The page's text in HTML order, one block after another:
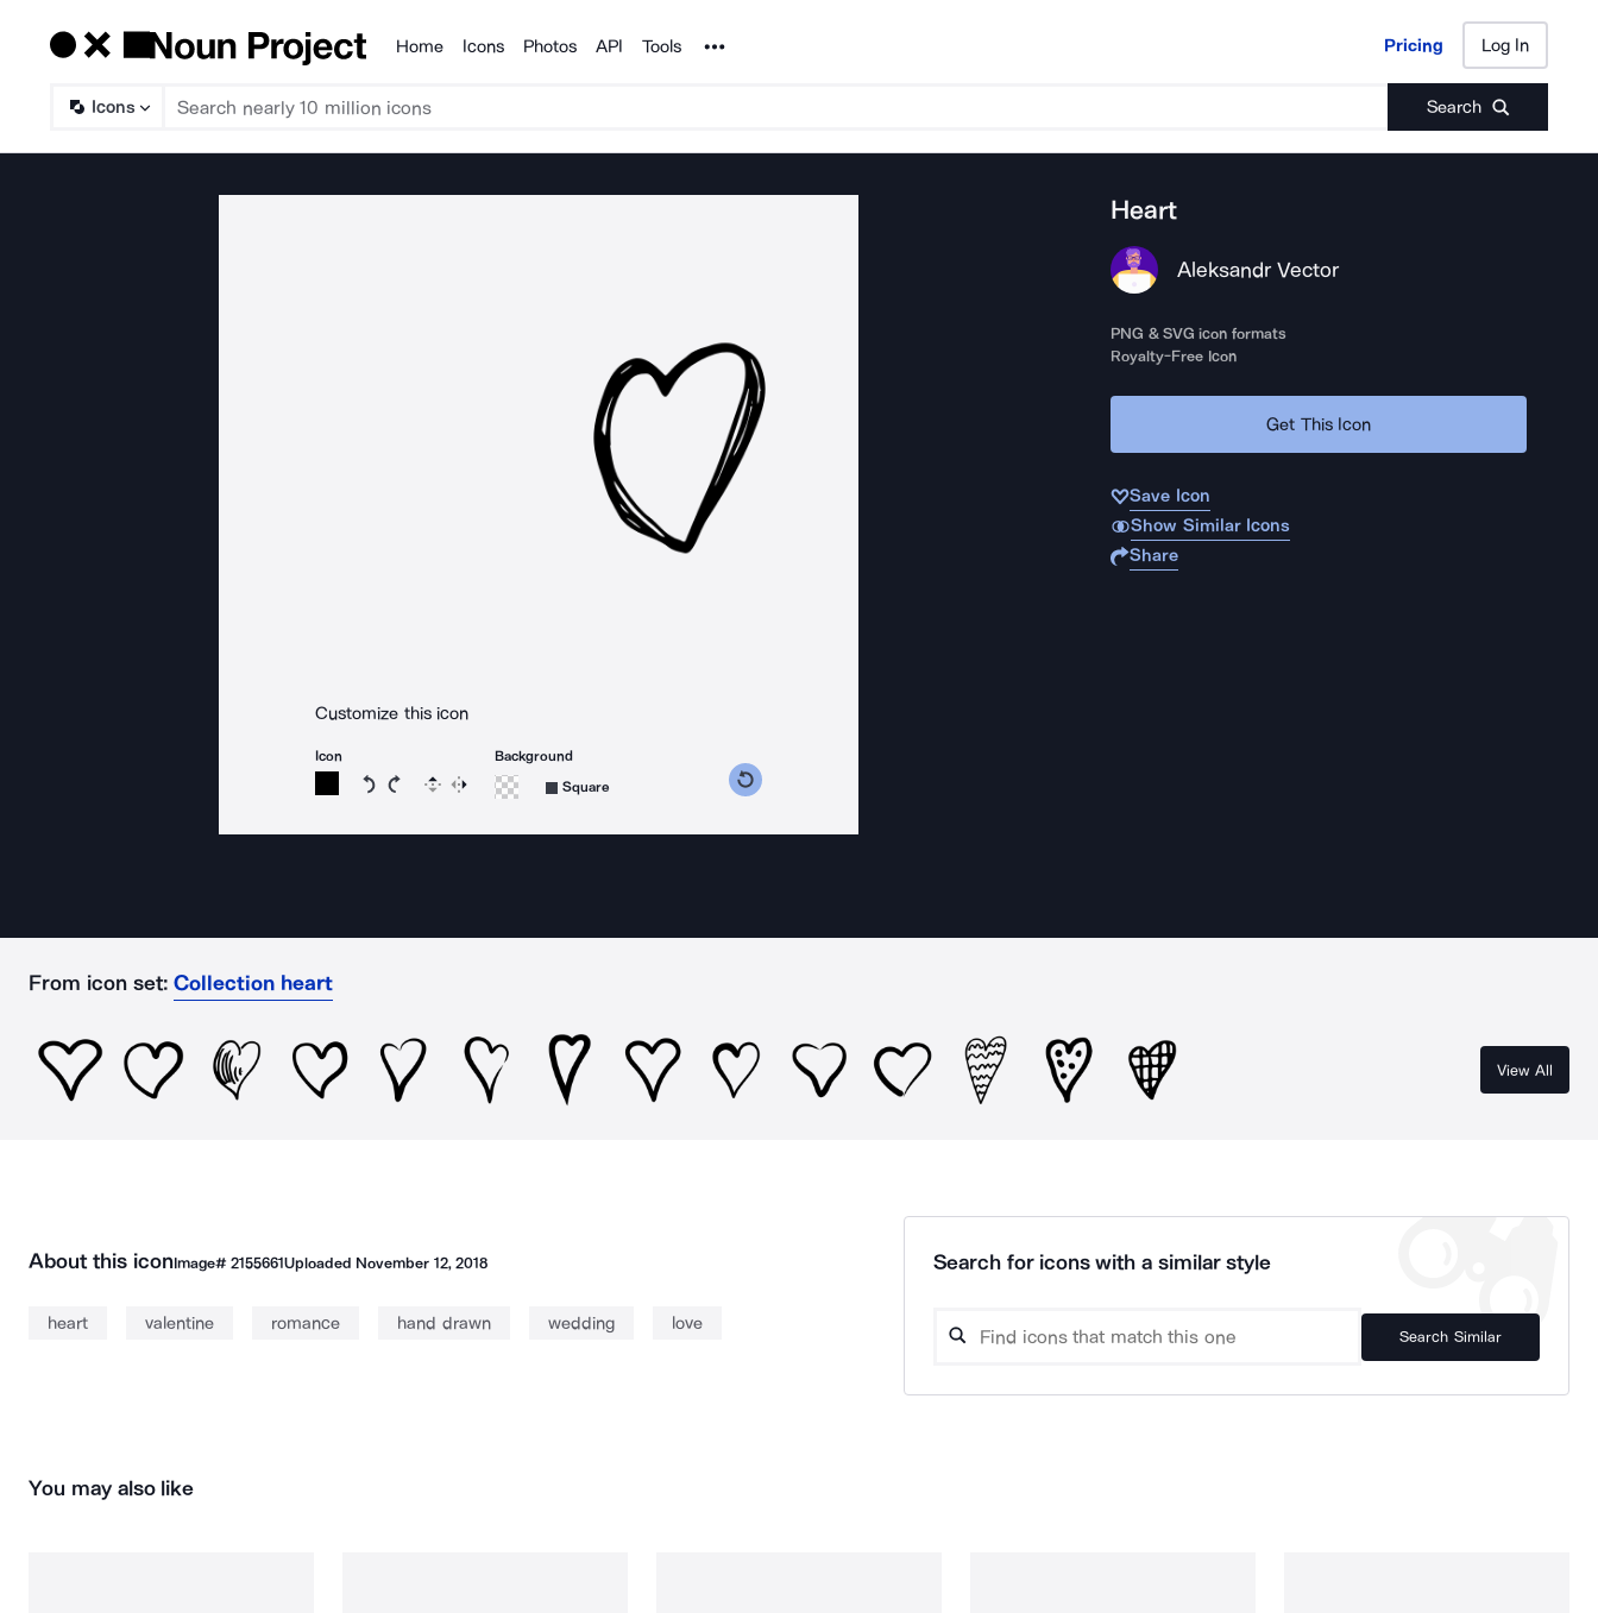
Products
Home Icons Photos API Tools Noun Project Pricing Log In
Icons Search
Pricing Log In
Customize this icon
Icon
Rotate icon 15 degrees counterclockwise
Rotate icon 15 degrees clockwise
Flip Reverse
Background
Square
Heart
Aleksandr Vector
PNG & SVG icon formats
Royalty-Free Icon
Get This Icon
Save Icon
Show Similar Icons
Share
From icon set: Collection heart
View All
About this iconImage# 2155661Uploaded November 12, 2018
heart valentine romance hand drawn wedding love
Search for icons with a similar style
Search Similar
You may also like